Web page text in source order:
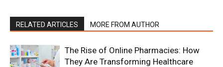
RELATED ARTICLES MORE FROM AUTHOR
The Rise of Online Pharmacies: How
They Are Transforming Healthcare